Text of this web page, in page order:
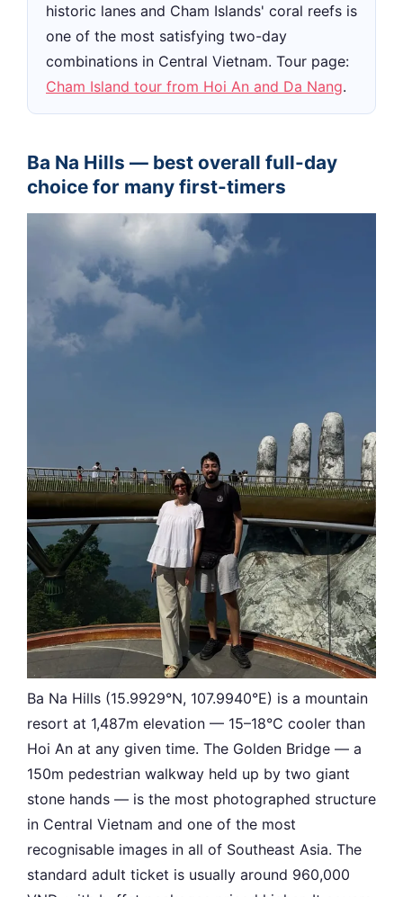
historic lanes and Cham Islands' coral reefs is
one of the most satisfying two-day
combinations in Central Vietnam. Tour page:
Cham Island tour from Hoi An and Da Nang.
Ba Na Hills — best overall full-day
choice for many first-timers
Ba Na Hills (15.9929°N, 107.9940°E) is a mountain
resort at 1,487m elevation — 15–18°C cooler than
Hoi An at any given time. The Golden Bridge — a
150m pedestrian walkway held up by two giant
stone hands — is the most photographed structure
in Central Vietnam and one of the most
recognisable images in all of Southeast Asia. The
standard adult ticket is usually around 960,000